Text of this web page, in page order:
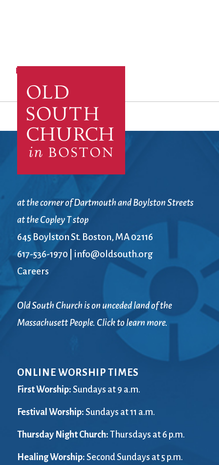
Log in
at the corner of Dartmouth and Boylston Streets
at the Copley T stop
645 Boylston St. Boston, MA 02116
617-536-1970
info@oldsouth.org
Careers
Old South Church is on unceded land of the
Massachusett People. Click to learn more.
ONLINE WORSHIP TIMES
First Worship: Sundays at 9 a.m.
Festival Worship: Sundays at 11 a.m.
Thursday Night Church: Thursdays at 6 p.m.
Healing Worship: Second Sundays at 5 p.m.